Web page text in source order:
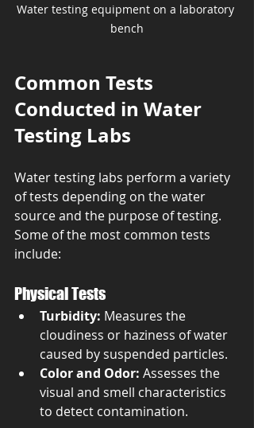
Water testing equipment on a laboratory
bench
Common Tests
Conducted in Water
Testing Labs
Water testing labs perform a variety
of tests depending on the water
source and the purpose of testing.
Some of the most common tests
include:
Physical Tests
Turbidity: Measures the
cloudiness or haziness of water
caused by suspended particles.
Color and Odor: Assesses the
visual and smell characteristics
to detect contamination.